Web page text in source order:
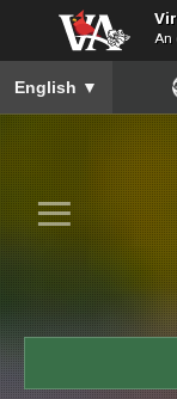
An
To ensure accurate
English ▼
≡